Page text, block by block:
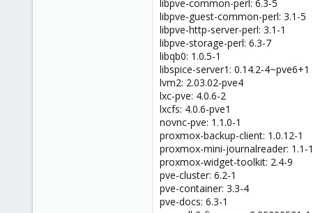
libpve-common-perl: 6.3-5
libpve-guest-common-perl: 3.1-5
libpve-http-server-perl: 3.1-1
libpve-storage-perl: 6.3-7
libqb0: 1.0.5-1
libspice-server1: 0.14.2-4~pve6+1
lvm2: 2.03.02-pve4
lxc-pve: 4.0.6-2
lxcfs: 4.0.6-pve1
novnc-pve: 1.1.0-1
proxmox-backup-client: 1.0.12-1
proxmox-mini-journalreader: 1.1-1
proxmox-widget-toolkit: 2.4-9
pve-cluster: 6.2-1
pve-container: 3.3-4
pve-docs: 6.3-1